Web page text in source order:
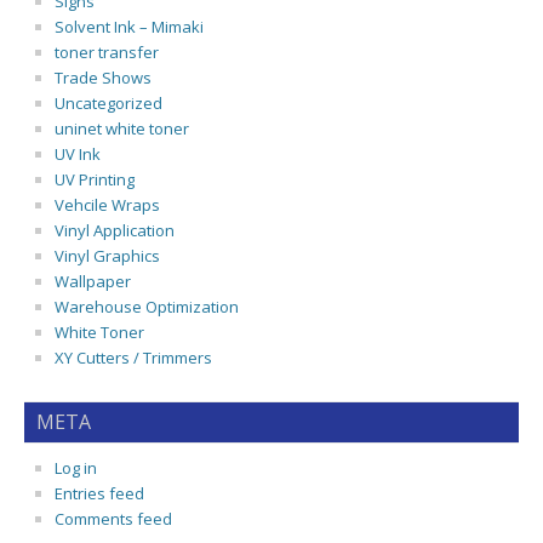
Solvent Ink – Mimaki
toner transfer
Trade Shows
Uncategorized
uninet white toner
UV Ink
UV Printing
Vehcile Wraps
Vinyl Application
Vinyl Graphics
Wallpaper
Warehouse Optimization
White Toner
XY Cutters / Trimmers
META
Log in
Entries feed
Comments feed